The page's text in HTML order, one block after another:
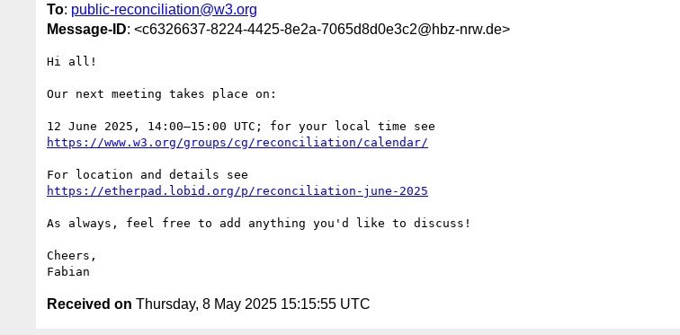
To: public-reconciliation@w3.org
Message-ID: <c6326637-8224-4425-8e2a-7065d8d0e3c2@hbz-nrw.de>
Hi all!
Our next meeting takes place on:
https://www.w3.org/groups/cg/reconciliation/calendar/
https://etherpad.lobid.org/p/reconciliation-june-2025
As always, feel free to add anything you'd like to discuss!
Cheers,
Received on Thursday, 8 May 2025 15:15:55 UTC